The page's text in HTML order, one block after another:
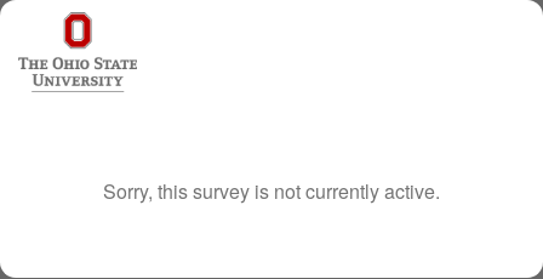
Sorry, this survey is not currently active.